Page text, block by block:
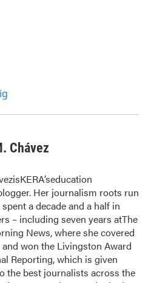
Chávez
Her journalism roots run
a decade and a half in
– including seven years atThe
News, where she covered
won the Livingston Award
Reporting, which is given
the best journalists across the